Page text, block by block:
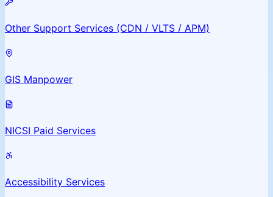
Other Support Services (CDN / VLTS / APM)
GIS Manpower
NICSI Paid Services
Accessibility Services